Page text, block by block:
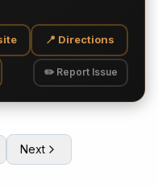
📍 Directions
✏️ Report Issue
Next